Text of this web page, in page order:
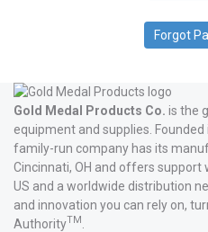
Forgot
Gold Medal Products Co. is the
equipment and supplies.
family-run company has its
Cincinnati, OH and offers
US and a worldwide distribution
and innovation you can rely on,
AuthorityTM